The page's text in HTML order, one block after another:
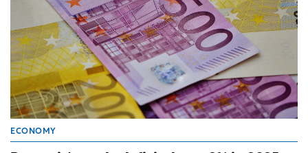
ECONOMY